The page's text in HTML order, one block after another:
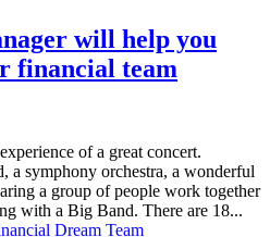
will help you
financial team
of a great concert.
a symphony orchestra, a wonderful
a group of people work together
with a Big Band. There are 18...